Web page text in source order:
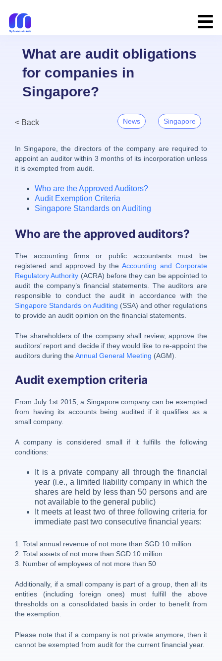
What are audit obligations
for companies in
Singapore?
< Back News Singapore
In Singapore, the directors of the company are required to
appoint an auditor within 3 months of its incorporation unless
it is exempted from audit.
Who are the Approved Auditors?
Audit Exemption Criteria
Singapore Standards on Auditing
Who are the approved auditors?
The accounting firms or public accountants must be
registered and approved by theAccounting and Corporate
Regulatory Authority (ACRA) before they can be appointed to
audit the company’s financial statements. The auditors are
responsible to conduct the audit in accordance with the
Singapore Standards on Auditing (SSA) and other regulations
to provide an audit opinion on the financial statements.
The shareholders of the company shall review, approve the
auditors’ report and decide if they would like to re-appoint the
auditors during theAnnual General Meeting (AGM).
Audit exemption criteria
From July 1st 2015, a Singapore company can be exempted
from having its accounts being audited if it qualifies as a
small company.
A company is considered small if it fulfills the following
conditions:
It is a private company all through the financial
year (i.e., a limited liability company in which the
shares are held by less than 50 persons and are
not available to the general public)
It meets at least two of three following criteria for
immediate past two consecutive financial years:
1. Total annual revenue of not more than SGD 10 million
2. Total assets of not more than SGD 10 million
3. Number of employees of not more than 50
Additionally, if a small company is part of a group, then all its
entities (including foreign ones) must fulfill the above
thresholds on a consolidated basis in order to benefit from
the exemption.
Please note that if a company is not private anymore, then it
cannot be exempted from audit for the current financial year.